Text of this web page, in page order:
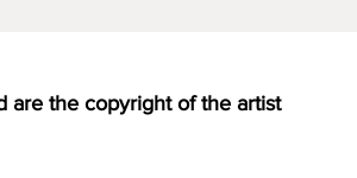
are the copyright of the artist